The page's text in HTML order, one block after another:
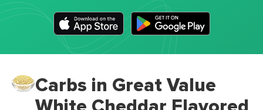
Carbs in Great Value